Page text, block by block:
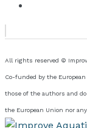
All rights reserved ©
Co-funded by the
those of the authors and
the European Union nor